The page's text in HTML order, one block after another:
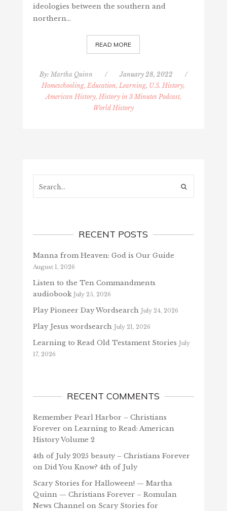
ideologies between the southern and
northern…
READ MORE
By: Martha Quinn / January 28, 2022
/
Homeschooling, Education, Learning, U.S. History,
American History, History in 3 Minutes Podcast,
World History
RECENT POSTS
Manna from Heaven: God is Our Guide
August 1, 2026
Listen to the Ten Commandments
audiobook July 25, 2026
Play Pioneer Day Wordsearch July 24, 2026
Play Jesus wordsearch July 21, 2026
Learning to Read Old Testament Stories July
17, 2026
RECENT COMMENTS
Remember Pearl Harbor – Christians
Forever on Learning to Read: American
History Volume 2
4th of July 2025 beauty – Christians Forever
on Did You Know? 4th of July
Scary Stories for Halloween! — Martha
Quinn — Christians Forever – Romulan
News Channelon Scary Stories for